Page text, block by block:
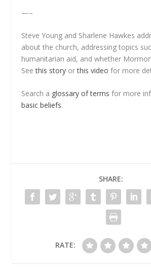
—–
Steve Young and Sharlene Hawkes
about the church, addressing topics
humanitarian aid, and whether
Seethis story orthis video for more
Search a glossary of terms for more
basic beliefs.
SHARE:
RATE: